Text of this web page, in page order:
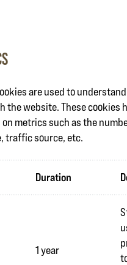
are used to
the website. These cookies
metrics such as the
traffic source, etc.
Duration
1 year